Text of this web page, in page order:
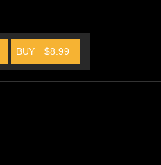
BUY $8.99